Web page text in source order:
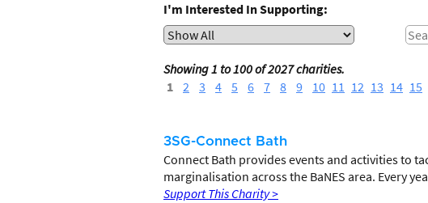
I'm Interested In Supporting:
Showing 1 to 100 of 2027 charities.
1 2 3 4 5 6 7 8 9 10 11 12 13 14 15
3SG-Connect Bath
Connect Bath provides events and activities to
marginalisation across the BaNES area. Every
Support This Charity >